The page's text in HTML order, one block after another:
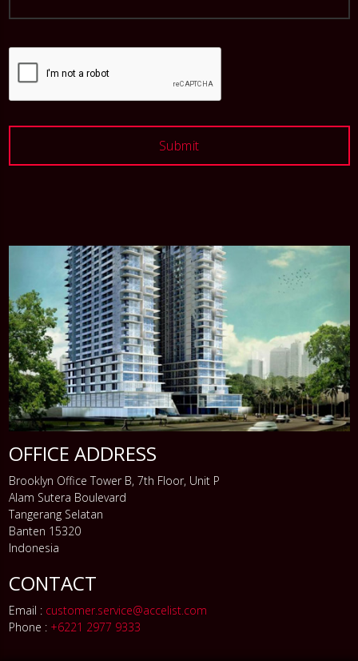
Submit
OFFICE ADDRESS
Brooklyn Office Tower B, 7th Floor, Unit P
Alam Sutera Boulevard
Tangerang Selatan
Banten 15320
Indonesia
CONTACT
Email : customer.service@accelist.com
Phone : +6221 2977 9333